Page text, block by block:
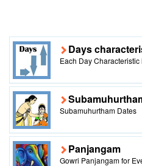
Days
Each Day
Subamuhurtham Dates
Panjangam
Gowri Panjangam for